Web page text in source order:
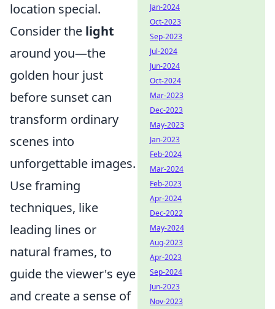
location special.
Consider the light
around you—the
golden hour just
before sunset can
transform ordinary
scenes into
unforgettable images.
Use framing
techniques, like
leading lines or
natural frames, to
guide the viewer's eye
and create a sense of
Jan-2024
Oct-2023
Sep-2023
Jul-2024
Jun-2024
Oct-2024
Mar-2023
Dec-2023
May-2023
Jan-2023
Feb-2024
Mar-2024
Feb-2023
Apr-2024
Dec-2022
May-2024
Aug-2023
Apr-2023
Sep-2024
Jun-2023
Nov-2023